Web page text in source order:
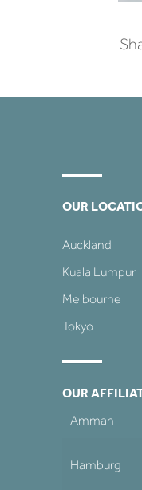
OUR
Auckland
Kuala Lumpur
Melbourne
Tokyo
OUR
Amman
Hamburg